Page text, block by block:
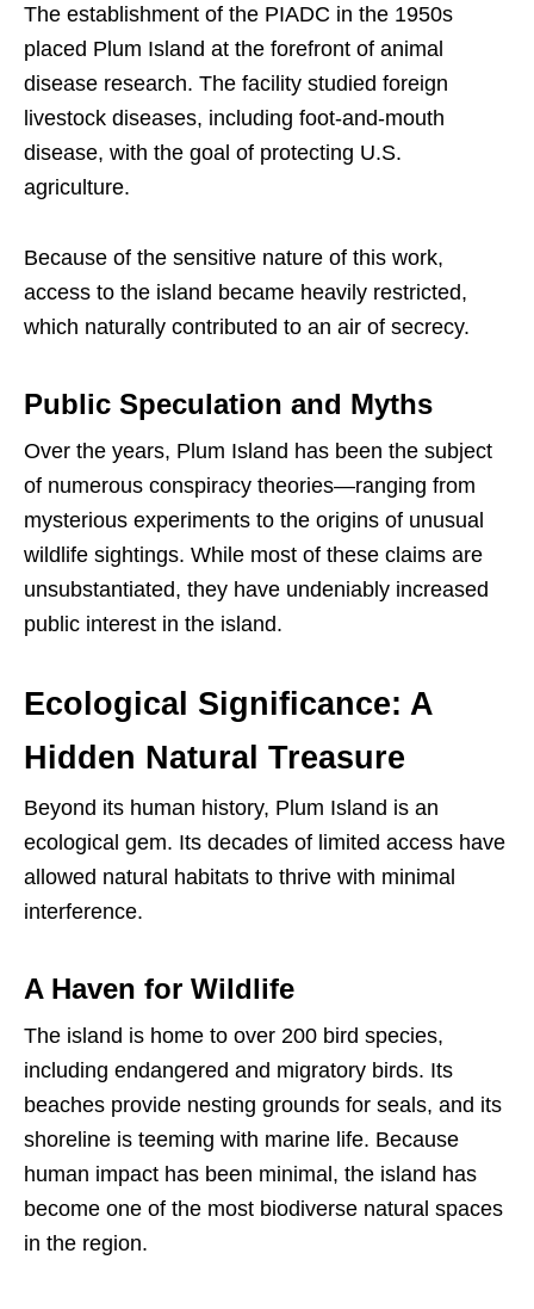
The establishment of the PIADC in the 1950s
placed Plum Island at the forefront of animal
disease research. The facility studied foreign
livestock diseases, including foot-and-mouth
disease, with the goal of protecting U.S.
agriculture.
Because of the sensitive nature of this work,
access to the island became heavily restricted,
which naturally contributed to an air of secrecy.
Public Speculation and Myths
Over the years, Plum Island has been the subject
of numerous conspiracy theories—ranging from
mysterious experiments to the origins of unusual
wildlife sightings. While most of these claims are
unsubstantiated, they have undeniably increased
public interest in the island.
Ecological Significance: A
Hidden Natural Treasure
Beyond its human history, Plum Island is an
ecological gem. Its decades of limited access have
allowed natural habitats to thrive with minimal
interference.
A Haven for Wildlife
The island is home to over 200 bird species,
including endangered and migratory birds. Its
beaches provide nesting grounds for seals, and its
shoreline is teeming with marine life. Because
human impact has been minimal, the island has
become one of the most biodiverse natural spaces
in the region.